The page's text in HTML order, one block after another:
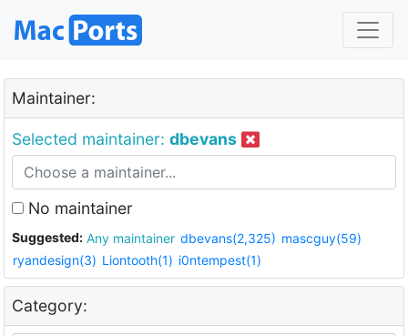
Maintainer:
Selected maintainer: dbevans
No maintainer
Suggested: Any maintainer dbevans(2,325) mascguy(59)
ryandesign(3) Liontooth(1) i0ntempest(1)
Category: